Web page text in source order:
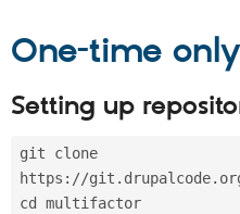
One-time only
Setting up
git clone
https://
cd multifactor